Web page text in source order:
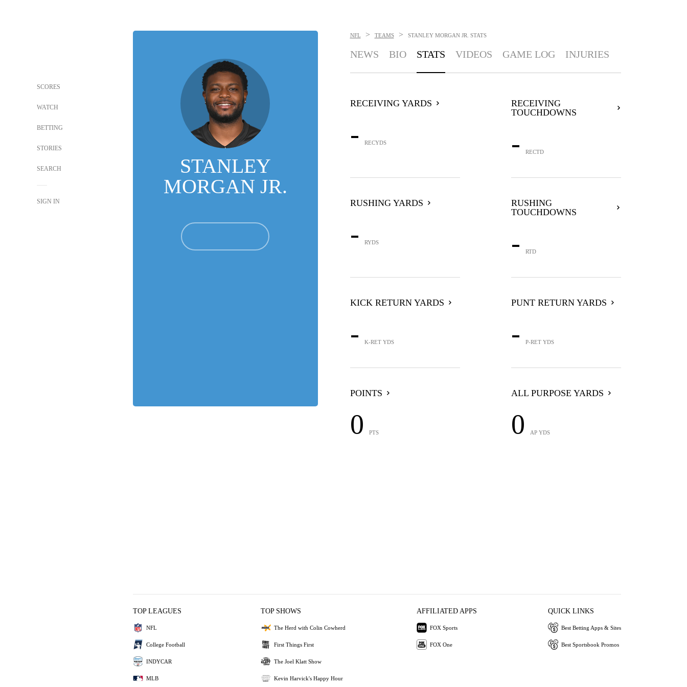
SCORES
WATCH
BETTING
STORIES
SEARCH
SIGN IN
STANLEY
MORGAN JR.
NFL > TEAMS > STANLEY MORGAN JR. STATS
NEWS BIO STATS VIDEOS GAME LOG INJURIES
RECEIVING YARDS
- RECYDS
RECEIVING
TOUCHDOWNS
- RECTD
RUSHING YARDS
- RYDS
RUSHING
TOUCHDOWNS
- RTD
KICK RETURN YARDS
- K-RET YDS
PUNT RETURN YARDS
- P-RET YDS
POINTS
0 PTS
ALL PURPOSE YARDS
0 AP YDS
TOP LEAGUES
NFL
College Football
INDYCAR
MLB
TOP SHOWS
The Herd with Colin Cowherd
First Things First
The Joel Klatt Show
Kevin Harvick's Happy Hour
AFFILIATED APPS
FOX Sports
FOX One
QUICK LINKS
Best Betting Apps & Sites
Best Sportsbook Promos